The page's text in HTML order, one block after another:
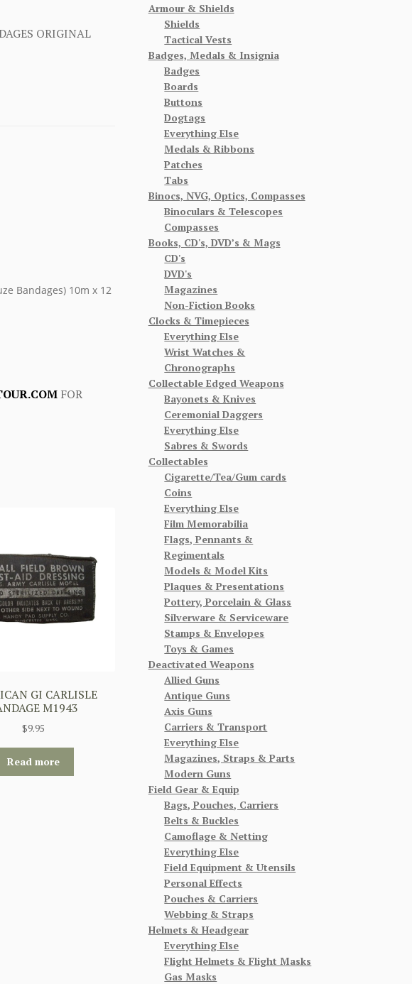
ORIGINAL
Bandages) 10m x 12
FOR
GI CARLISLE
M1943
$9.95
Read more
Armour & Shields
Shields
Tactical Vests
Badges, Medals & Insignia
Badges
Boards
Buttons
Dogtags
Everything Else
Medals & Ribbons
Patches
Tabs
Binocs, NVG, Optics, Compasses
Binoculars & Telescopes
Compasses
Books, CD's, DVD’s & Mags
CD's
DVD's
Magazines
Non-Fiction Books
Clocks & Timepieces
Everything Else
Wrist Watches &
Chronographs
Collectable Edged Weapons
Bayonets & Knives
Ceremonial Daggers
Everything Else
Sabres & Swords
Collectables
Cigarette/Tea/Gum cards
Coins
Everything Else
Film Memorabilia
Flags, Pennants &
Regimentals
Models & Model Kits
Plaques & Presentations
Pottery, Porcelain & Glass
Silverware & Serviceware
Stamps & Envelopes
Toys & Games
Deactivated Weapons
Allied Guns
Antique Guns
Axis Guns
Carriers & Transport
Everything Else
Magazines, Straps & Parts
Modern Guns
Field Gear & Equip
Bags, Pouches, Carriers
Belts & Buckles
Camoflage & Netting
Everything Else
Field Equipment & Utensils
Personal Effects
Pouches & Carriers
Webbing & Straps
Helmets & Headgear
Everything Else
Flight Helmets & Flight Masks
Gas Masks